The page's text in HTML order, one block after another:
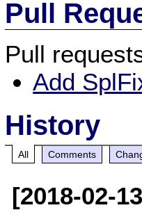
Pull
Pull
Add
History
All Comments
[2018-02-